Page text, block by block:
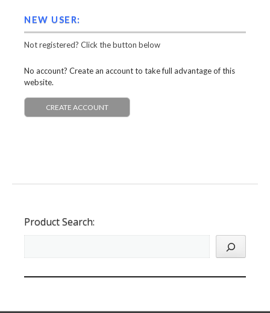
NEW USER:
Not registered? Click the button below
No account? Create an account to take full advantage of this
website.
CREATE ACCOUNT
Product Search: